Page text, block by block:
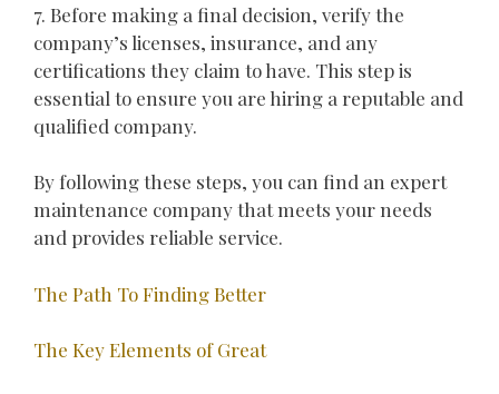
7. Before making a final decision, verify the
company’s licenses, insurance, and any
certifications they claim to have. This step is
essential to ensure you are hiring a reputable and
qualified company.
By following these steps, you can find an expert
maintenance company that meets your needs
and provides reliable service.
The Path To Finding Better
The Key Elements of Great